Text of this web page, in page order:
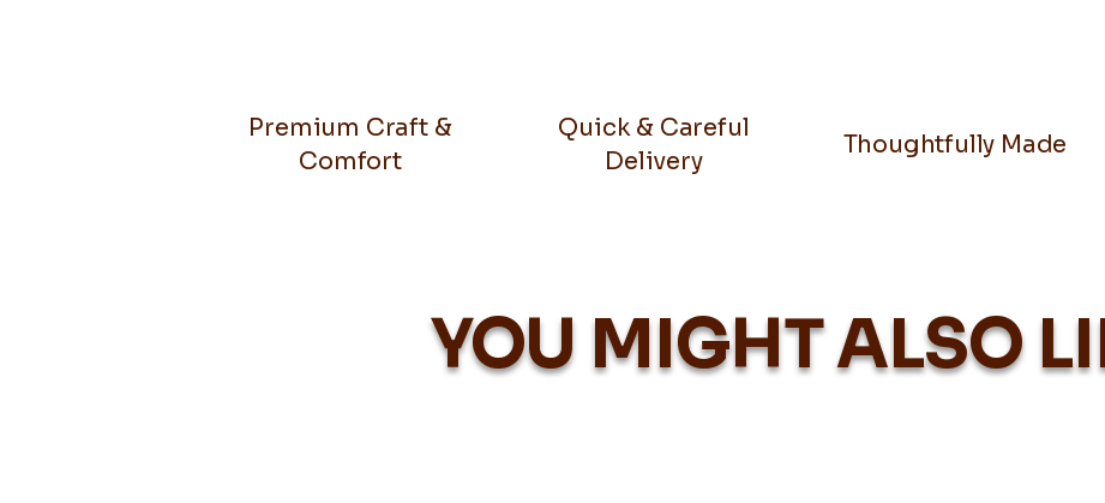
Premium Craft &
Comfort
Quick & Careful
Delivery
Thoughtfully Made
YOU MIGHT ALSO